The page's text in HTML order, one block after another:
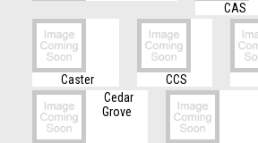
CAS
Caster CCS
Cedar
Grove